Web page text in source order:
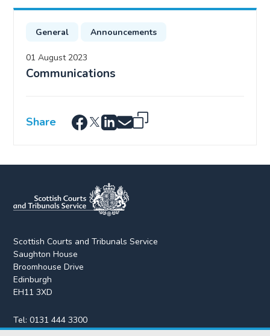
General Announcements
01 August 2023
Communications
Share
Scottish Courts and Tribunals Service
Saughton House
Broomhouse Drive
Edinburgh
EH11 3XD
Tel:0131 444 3300
Fax:0131 443 2610